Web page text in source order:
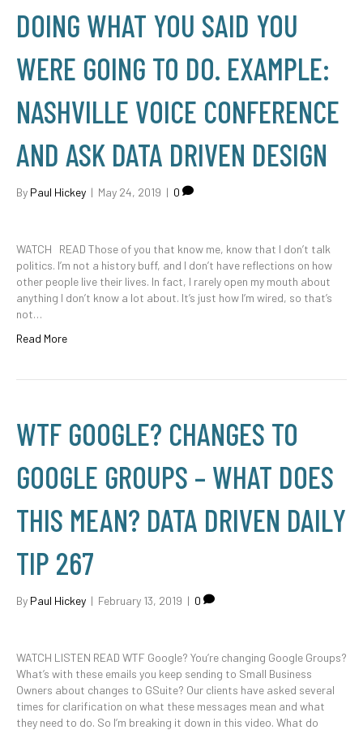
DOING WHAT YOU SAID YOU
WERE GOING TO DO. EXAMPLE:
NASHVILLE VOICE CONFERENCE
AND ASK DATA DRIVEN DESIGN
By Paul Hickey | May 24, 2019 | 0
WATCH READ Those of you that know me, know that I don’t talk
politics. I’m not a history buff, and I don’t have reflections on how
other people live their lives. In fact, I rarely open my mouth about
anything I don’t know a lot about. It’s just how I’m wired, so that’s
not…
Read More
WTF GOOGLE? CHANGES TO
GOOGLE GROUPS – WHAT DOES
THIS MEAN? DATA DRIVEN DAILY
TIP 267
By Paul Hickey | February 13, 2019 | 0
WATCH LISTEN READ WTF Google? You’re changing Google Groups?
What’s with these emails you keep sending to Small Business
Owners about changes to GSuite? Our clients have asked several
times for clarification on what these messages mean and what
they need to do. So I’m breaking it down in this video. What do